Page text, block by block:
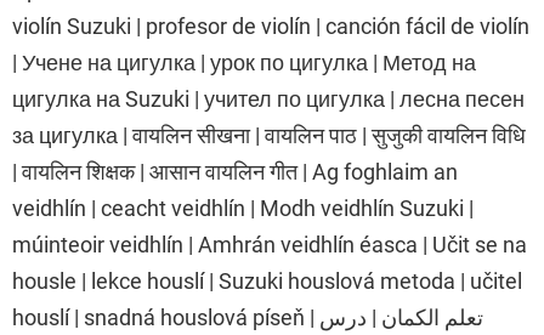
violín Suzuki | profesor de violín | canción fácil de violín
| Учене на цигулка | урок по цигулка | Метод на
цигулка на Suzuki | учител по цигулка | лесна песен
за цигулка | वायलिन सीखना | वायलिन पाठ | सुजुकी वायलिन विधि
| वायलिन शिक्षक | आसान वायलिन गीत | Ag foghlaim an
veidhlín | ceacht veidhlín | Modh veidhlín Suzuki |
múinteoir veidhlín | Amhrán veidhlín éasca | Učit se na
housle | lekce houslí | Suzuki houslová metoda | učitel
houslí | snadná houslová píseň | تعلم الكمان | درس